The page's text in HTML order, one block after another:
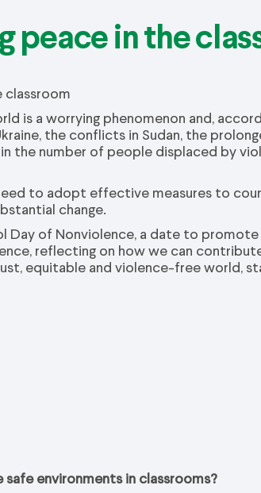
peace in the
classroom
is a worrying phenomenon and,
the conflicts in Sudan, the
the number of people displaced by
to adopt effective measures to
change.
Day of Nonviolence, a date to
reflecting on how we can
equitable and violence-free world,
environments in classrooms?